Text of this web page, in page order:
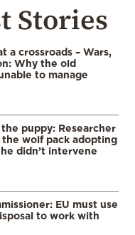
Stories
a crossroads – Wars,
Why the old
to manage
puppy: Researcher
wolf pack adopting
didn’t intervene
EU must use
to work with